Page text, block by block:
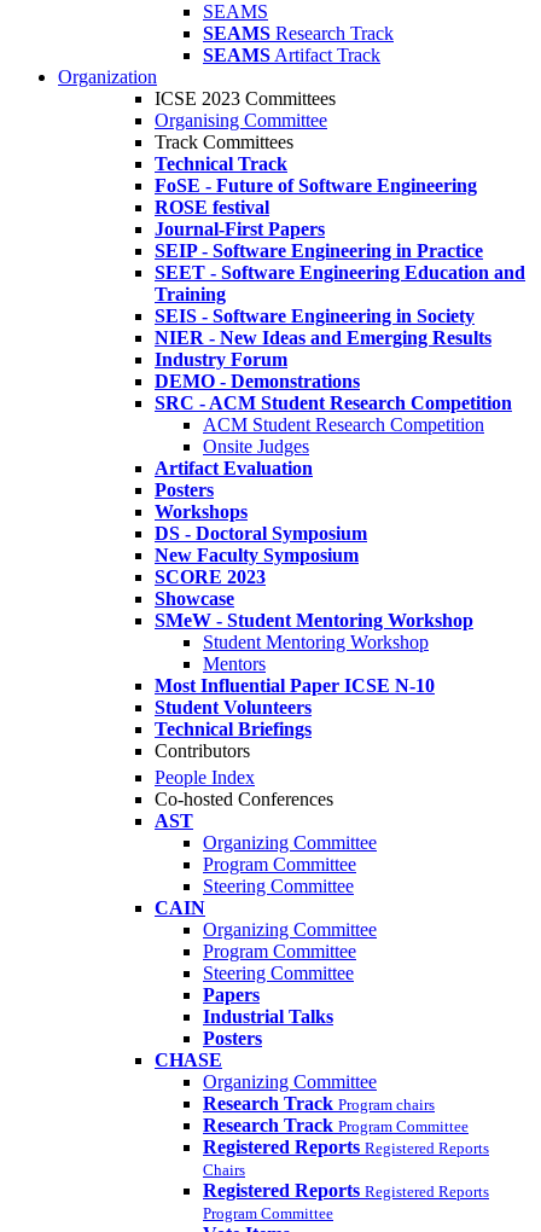
SEAMS
SEAMS Research Track
SEAMS Artifact Track
Organization
ICSE 2023 Committees
Organising Committee
Track Committees
Technical Track
FoSE - Future of Software Engineering
ROSE festival
Journal-First Papers
SEIP - Software Engineering in Practice
SEET - Software Engineering Education and
Training
SEIS - Software Engineering in Society
NIER - New Ideas and Emerging Results
Industry Forum
DEMO - Demonstrations
SRC - ACM Student Research Competition
ACM Student Research Competition
Onsite Judges
Artifact Evaluation
Posters
Workshops
DS - Doctoral Symposium
New Faculty Symposium
SCORE 2023
Showcase
SMeW - Student Mentoring Workshop
Student Mentoring Workshop
Mentors
Most Influential Paper ICSE N-10
Student Volunteers
Technical Briefings
Contributors
People Index
Co-hosted Conferences
AST
Organizing Committee
Program Committee
Steering Committee
CAIN
Organizing Committee
Program Committee
Steering Committee
Papers
Industrial Talks
Posters
CHASE
Organizing Committee
Research Track Program chairs
Research Track Program Committee
Registered Reports Registered Reports
Chairs
Registered Reports Registered Reports
Program Committee